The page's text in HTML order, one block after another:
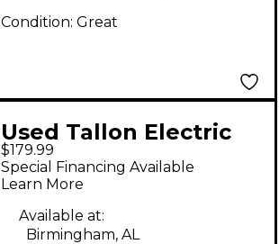
Condition: Great
Used Tallon Electric
THE HOG Effect Pedal
$179.99
Special Financing Available
Learn More
Available at:
Birmingham, AL